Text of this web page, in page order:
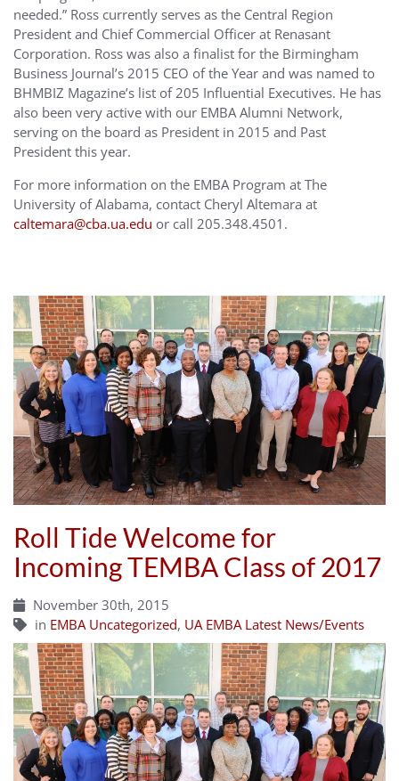
needed.” Ross currently serves as the Central Region
President and Chief Commercial Officer at Renasant
Corporation. Ross was also a finalist for the Birmingham
Business Journal’s 2015 CEO of the Year and was named to
BHMBIZ Magazine’s list of 205 Influential Executives. He has
also been very active with our EMBA Alumni Network,
serving on the board as President in 2015 and Past
President this year.
For more information on the EMBA Program at The
University of Alabama, contact Cheryl Altemara at
caltemara@cba.ua.edu or call 205.348.4501.
Roll Tide Welcome for
Incoming TEMBA Class of 2017
November 30th, 2015
in EMBA Uncategorized, UA EMBA Latest News/Events